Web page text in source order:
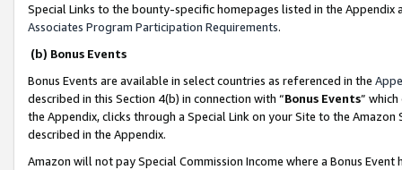
Special Links to the bounty-specific homepages listed in the
Associates Program Participation Requirements.
(b) Bonus Events
Bonus Events are available in select countries as referenced in the
described in this Section 4(b) in connection with “Bonus Events”
the Appendix, clicks through a Special Link on your Site to the
described in the Appendix.
Amazon will not pay Special Commission Income where a Bonus